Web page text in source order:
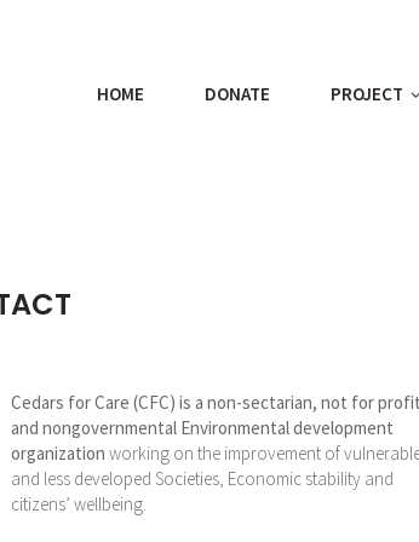
HOME DONATE PROJECT
Cedars for Care (CFC) is a non-sectarian, not for profit
and nongovernmental Environmental development
organization working on the improvement of
and less developed Societies, Economic stability and
citizens’ wellbeing.